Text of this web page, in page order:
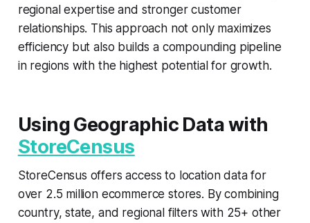
regional expertise and stronger customer
relationships. This approach not only maximizes
efficiency but also builds a compounding pipeline
in regions with the highest potential for growth.
Using Geographic Data with
StoreCensus
StoreCensus offers access to location data for
over 2.5 million ecommerce stores. By combining
country, state, and regional filters with 25+ other